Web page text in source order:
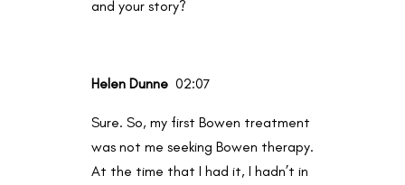
and your story?
Helen Dunne 02:07
Sure. So, my first Bowen treatment
was not me seeking Bowen therapy.
At the time that I had it, I hadn’t in